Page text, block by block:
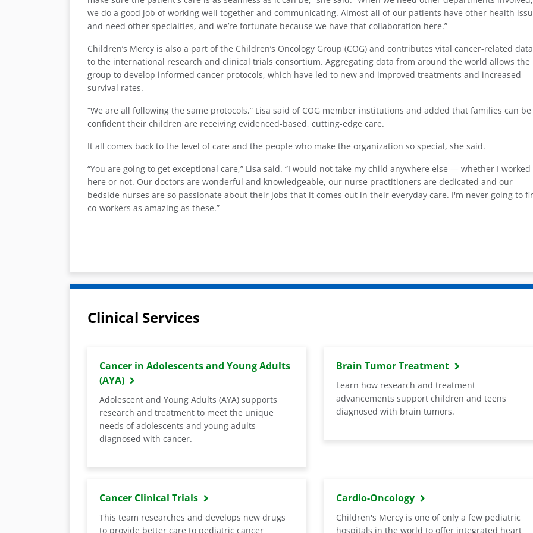
we do a good job of working well together and communicating. Almost all of our patients have other health
and need other specialties, and we’re fortunate because we have that collaboration here.”
Children’s Mercy is also a part of the Children’s Oncology Group (COG) and contributes vital cancer-related data
to the international research and clinical trials consortium. Aggregating data from around the world allows the
group to develop informed cancer protocols, which have led to new and improved treatments and increased
survival rates.
“We are all following the same protocols,” Lisa said of COG member institutions and added that families can be
confident their children are receiving evidenced-based, cutting-edge care.
It all comes back to the level of care and the people who make the organization so special, she said.
“You are going to get exceptional care,” Lisa said. “I would not take my child anywhere else — whether I worked
here or not. Our doctors are wonderful and knowledgeable, our nurse practitioners are dedicated and our
bedside nurses are so passionate about their jobs that it comes out in their everyday care. I'm never going to
co-workers as amazing as these.”
Clinical Services
Cancer in Adolescents and Young Adults
(AYA)
Adolescent and Young Adults (AYA) supports
research and treatment to meet the unique
needs of adolescents and young adults
diagnosed with cancer.
Brain Tumor Treatment
Learn how research and treatment
advancements support children and teens
diagnosed with brain tumors.
Cancer Clinical Trials
This team researches and develops new drugs
to provide better care to pediatric cancer
Cardio-Oncology
Children's Mercy is one of only a few pediatric
hospitals in the world to offer integrated heart